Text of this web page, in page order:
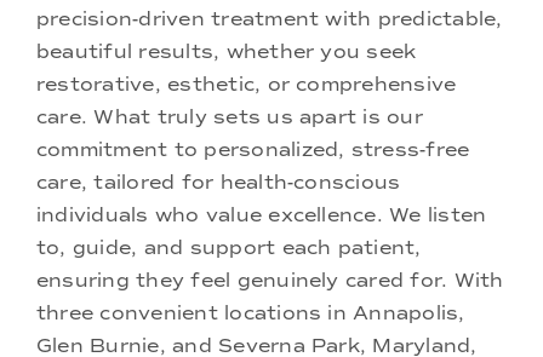
precision-driven treatment with predictable,
beautiful results, whether you seek
restorative, esthetic, or comprehensive
care. What truly sets us apart is our
commitment to personalized, stress-free
care, tailored for health-conscious
individuals who value excellence. We listen
to, guide, and support each patient,
ensuring they feel genuinely cared for. With
three convenient locations in Annapolis,
Glen Burnie, and Severna Park, Maryland,